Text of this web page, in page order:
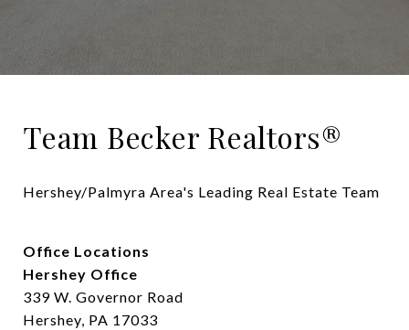
Team Becker Realtors®
Hershey/Palmyra Area's Leading Real Estate Team
Office Locations
Hershey Office
339 W. Governor Road
Hershey, PA 17033